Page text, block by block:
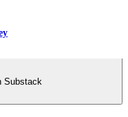
Substack